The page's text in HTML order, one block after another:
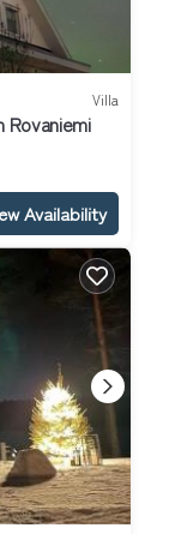
Villa
Rovaniemi
Availability